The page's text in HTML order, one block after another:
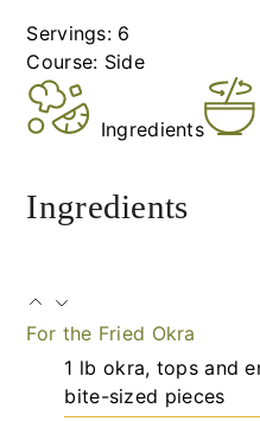
Servings: 6
Course: Side
Ingredients
Ingredients
For the Fried Okra
1 lb okra, tops and
bite-sized pieces